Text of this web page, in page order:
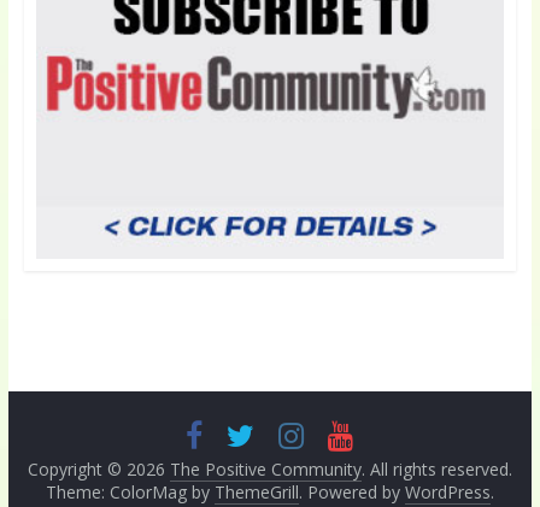
Copyright © 2026 The Positive Community. All rights reserved.
Theme: ColorMag by ThemeGrill. Powered by WordPress.